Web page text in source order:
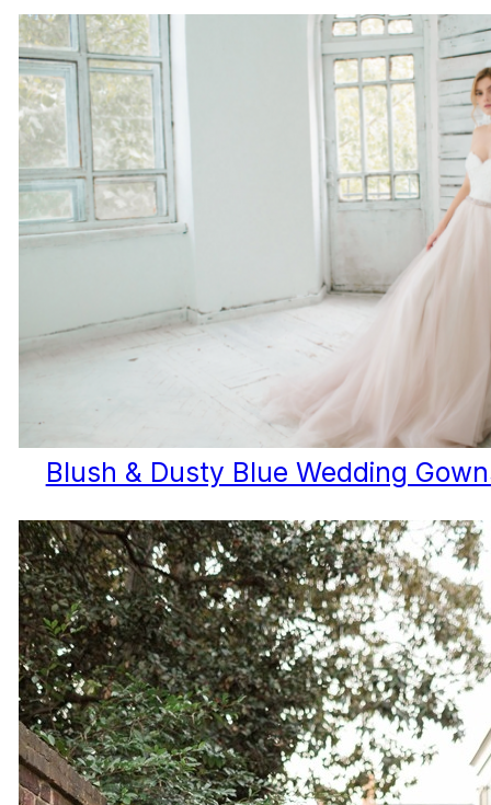
Blush & Dusty Blue Wedding